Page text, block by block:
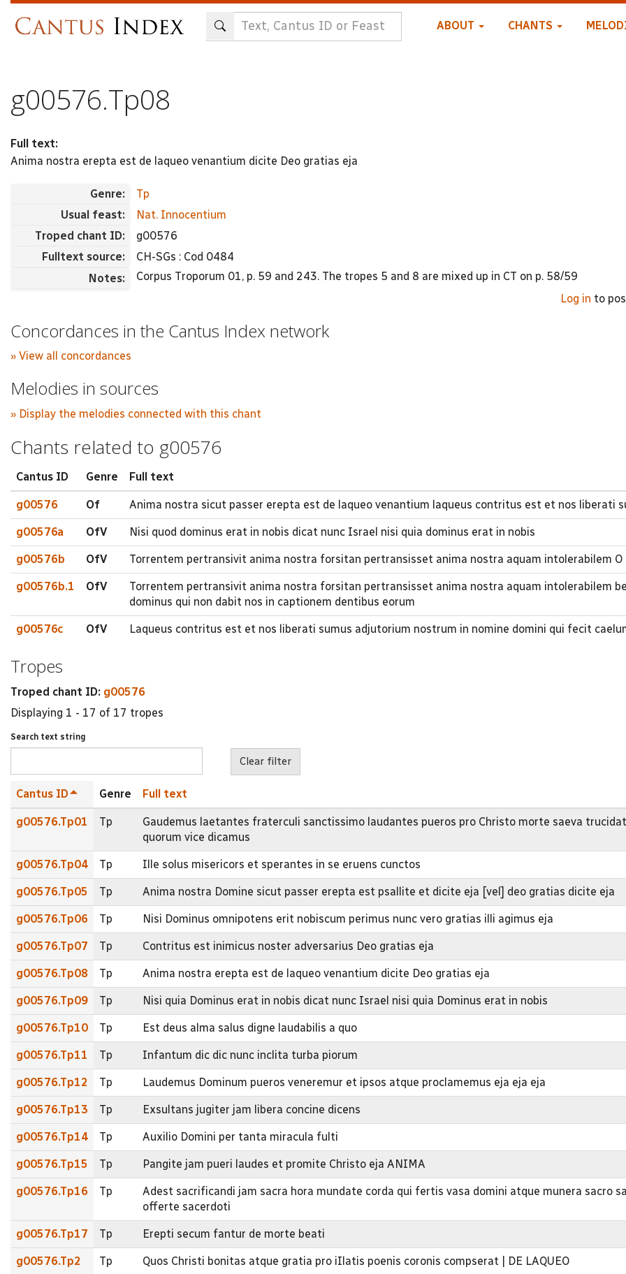
ABOUT CHANTS
g00576.Tp08
Full text:
Anima nostra erepta est de laqueo venantium dicite Deo gratias eja
Genre:
Tp
Usual feast:
Nat. Innocentium
Troped chant ID:
g00576
Fulltext source:
CH-SGs : Cod 0484
Notes:
Corpus Troporum 01, p. 59 and 243. The tropes 5 and 8 are mixed up in CT on p. 58/59
Log in to
Concordances in the Cantus Index network
» View all concordances
Melodies in sources
» Display the melodies connected with this chant
Chants related to g00576
Cantus ID Genre Full text
g00576 Of Anima nostra sicut passer erepta est de laqueo venantium laqueus contritus est et nos liberati
g00576a OfV Nisi quod dominus erat in nobis dicat nunc Israel nisi quia dominus erat in nobis
g00576b OfV Torrentem pertransivit anima nostra forsitan pertransisset anima nostra aquam intolerabilem O
g00576b.1 OfV
Torrentem pertransivit anima nostra forsitan pertransisset anima nostra aquam intolerabilem
dominus qui non dabit nos in captionem dentibus eorum
g00576c OfV Laqueus contritus est et nos liberati sumus adjutorium nostrum in nomine domini qui fecit
Tropes
Troped chant ID: g00576
Displaying 1 - 17 of 17 tropes
Search text string
Cantus ID Genre Full text
g00576.Tp01 Tp
Gaudemus laetantes fraterculi sanctissimo laudantes pueros pro Christo morte saeva
quorum vice dicamus
g00576.Tp04 Tp Ille solus misericors et sperantes in se eruens cunctos
g00576.Tp05 Tp Anima nostra Domine sicut passer erepta est psallite et dicite eja [vel] deo gratias dicite eja
g00576.Tp06 Tp Nisi Dominus omnipotens erit nobiscum perimus nunc vero gratias illi agimus eja
g00576.Tp07 Tp Contritus est inimicus noster adversarius Deo gratias eja
g00576.Tp08 Tp Anima nostra erepta est de laqueo venantium dicite Deo gratias eja
g00576.Tp09 Tp Nisi quia Dominus erat in nobis dicat nunc Israel nisi quia Dominus erat in nobis
g00576.Tp10 Tp Est deus alma salus digne laudabilis a quo
g00576.Tp11 Tp Infantum dic dic nunc inclita turba piorum
g00576.Tp12 Tp Laudemus Dominum pueros veneremur et ipsos atque proclamemus eja eja eja
g00576.Tp13 Tp Exsultans jugiter jam libera concine dicens
g00576.Tp14 Tp Auxilio Domini per tanta miracula fulti
g00576.Tp15 Tp Pangite jam pueri laudes et promite Christo eja ANIMA
g00576.Tp16 Tp
Adest sacrificandi jam sacra hora mundate corda qui fertis vasa domini atque munera sacro
offerte sacerdoti
g00576.Tp17 Tp Erepti secum fantur de morte beati
g00576.Tp2 Tp Quos Christi bonitas atque gratia pro iIlatis poenis coronis compserat | DE LAQUEO